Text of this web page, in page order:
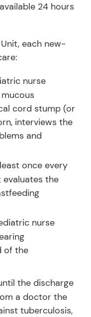
24 hours
each new-
nurse
cord stump (or
interviews the
and
once every
the
nurse
of the
the discharge
a doctor the
tuberculosis,